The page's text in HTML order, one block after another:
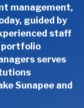
management,
guided by
staff
portfolio
serves
Sunapee and